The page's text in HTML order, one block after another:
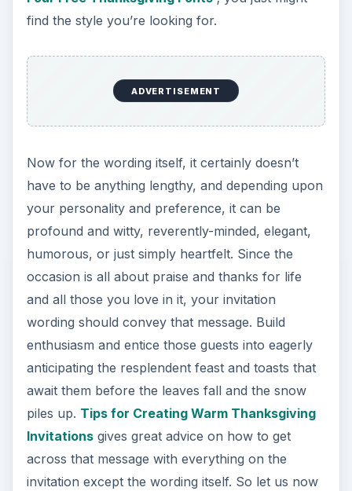
find the style you’re looking for.
ADVERTISEMENT
Now for the wording itself, it certainly doesn’t
have to be anything lengthy, and depending upon
your personality and preference, it can be
profound and witty, reverently-minded, elegant,
humorous, or just simply heartfelt. Since the
occasion is all about praise and thanks for life
and all those you love in it, your invitation
wording should convey that message. Build
enthusiasm and entice those guests into eagerly
anticipating the resplendent feast and toasts that
await them before the leaves fall and the snow
piles up. Tips for Creating Warm Thanksgiving
Invitationsgives great advice on how to get
across that message with everything on the
invitation except the wording itself. So let us now